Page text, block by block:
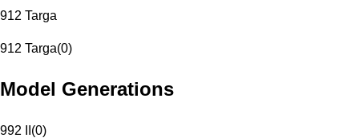
912 Targa
912 Targa(0)
Model Generations
992 II (0)